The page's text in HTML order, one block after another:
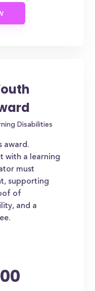
Disabilities
award.
with a learning
must
supporting
of
and a